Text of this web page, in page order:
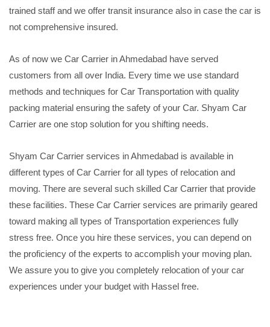
trained staff and we offer transit insurance also in case the car is
not comprehensive insured.
As of now we Car Carrier in Ahmedabad have served
customers from all over India. Every time we use standard
methods and techniques for Car Transportation with quality
packing material ensuring the safety of your Car. Shyam Car
Carrier are one stop solution for you shifting needs.
Shyam Car Carrier services in Ahmedabad is available in
different types of Car Carrier for all types of relocation and
moving. There are several such skilled Car Carrier that provide
these facilities. These Car Carrier services are primarily geared
toward making all types of Transportation experiences fully
stress free. Once you hire these services, you can depend on
the proficiency of the experts to accomplish your moving plan.
We assure you to give you completely relocation of your car
experiences under your budget with Hassel free.